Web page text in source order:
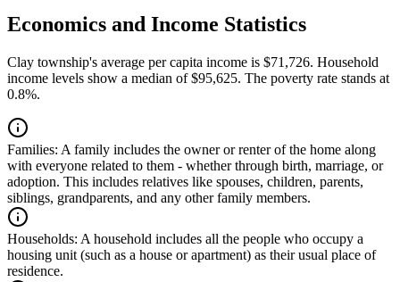
Economics and Income Statistics
Clay township's average per capita income is $71,726. Household
income levels show a median of $95,625. The poverty rate stands at
0.8%.
Families: A family includes the owner or renter of the home along
with everyone related to them - whether through birth, marriage, or
adoption. This includes relatives like spouses, children, parents,
siblings, grandparents, and any other family members.
Households: A household includes all the people who occupy a
housing unit (such as a house or apartment) as their usual place of
residence.